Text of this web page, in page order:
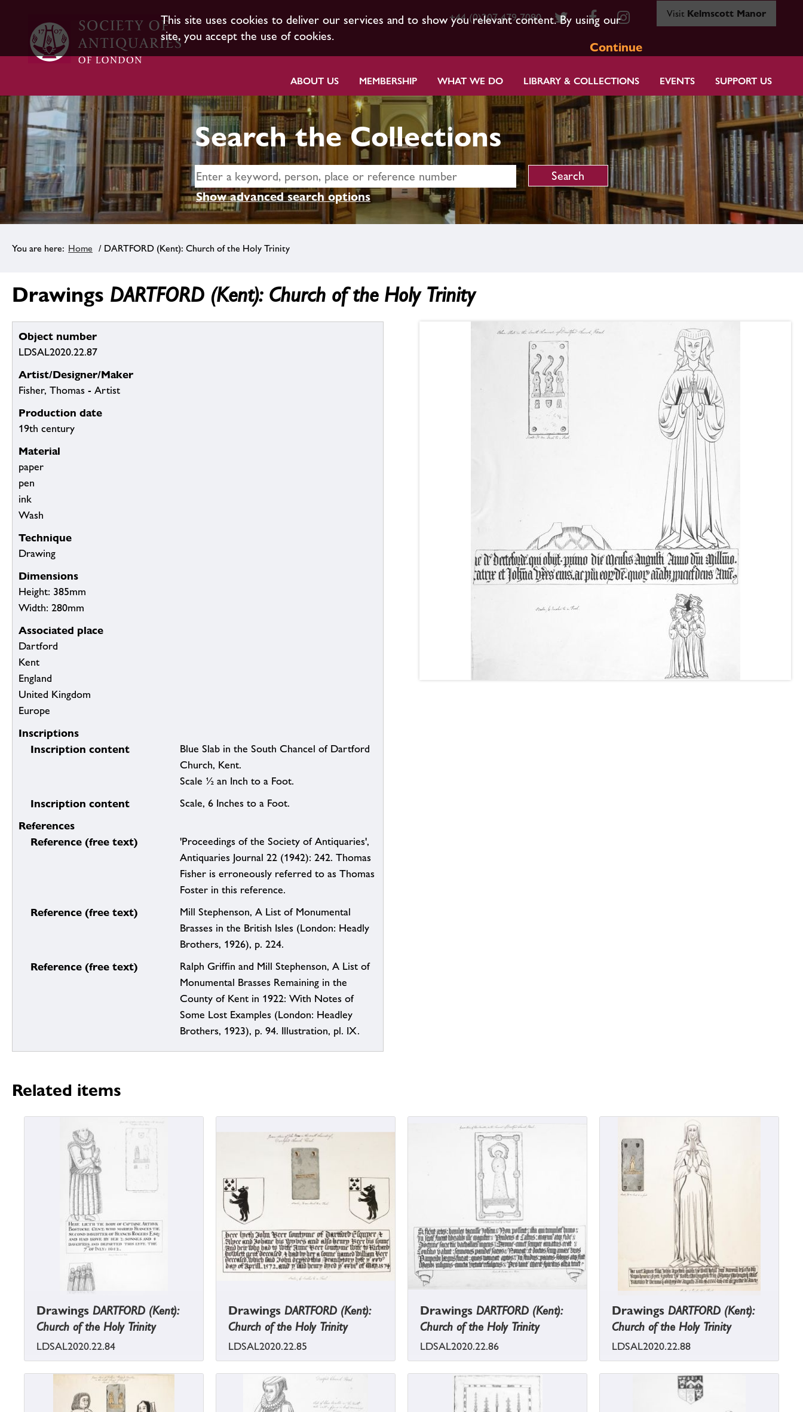
This site uses cookies to deliver our services and to show you relevant content. By using our
site, you accept the use of cookies.
Continue
+44 (0)207 479 7080 Visit Kelmscott Manor
ABOUT US MEMBERSHIP WHAT WE DO LIBRARY & COLLECTIONS EVENTS SUPPORT US
Search the Collections
Show advanced search options
Home / DARTFORD (Kent): Church of the Holy Trinity
Drawings DARTFORD (Kent): Church of the Holy Trinity
Object number
LDSAL2020.22.87
Artist/Designer/Maker
Fisher, Thomas - Artist
Production date
19th century
Material
paper
pen
ink
Wash
Technique
Drawing
Dimensions
Height: 385mm
Width: 280mm
Associated place
Dartford
Kent
England
United Kingdom
Europe
Inscriptions
Inscription content
Blue Slab in the South Chancel of Dartford
Church, Kent.
Scale ½ an Inch to a Foot.
Inscription content Scale, 6 Inches to a Foot.
References
Reference (free text)
'Proceedings of the Society of Antiquaries',
Antiquaries Journal 22 (1942): 242. Thomas
Fisher is erroneously referred to as Thomas
Foster in this reference.
Reference (free text)
Mill Stephenson, A List of Monumental
Brasses in the British Isles (London: Headly
Brothers, 1926), p. 224.
Reference (free text)
Ralph Griffin and Mill Stephenson, A List of
Monumental Brasses Remaining in the
County of Kent in 1922: With Notes of
Some Lost Examples (London: Headley
Brothers, 1923), p. 94. Illustration, pl. IX.
Related items
Drawings DARTFORD (Kent):
Church of the Holy Trinity
LDSAL2020.22.84
Drawings DARTFORD (Kent):
Church of the Holy Trinity
LDSAL2020.22.85
Drawings DARTFORD (Kent):
Church of the Holy Trinity
LDSAL2020.22.86
Drawings DARTFORD (Kent):
Church of the Holy Trinity
LDSAL2020.22.88